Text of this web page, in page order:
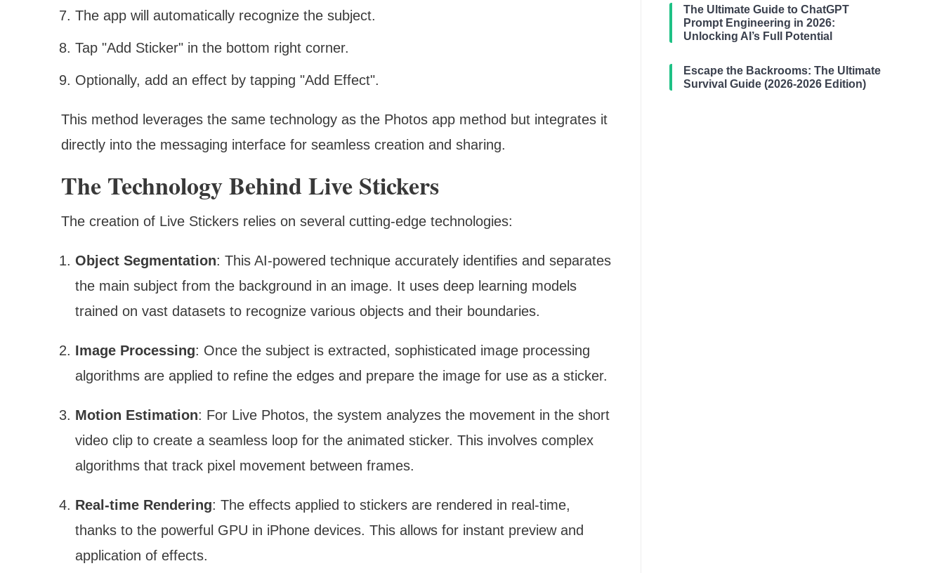
The app will automatically recognize the subject.
Tap "Add Sticker" in the bottom right corner.
Optionally, add an effect by tapping "Add Effect".
This method leverages the same technology as the Photos app method but integrates it
directly into the messaging interface for seamless creation and sharing.
The Technology Behind Live Stickers
The creation of Live Stickers relies on several cutting-edge technologies:
Object Segmentation: This AI-powered technique accurately identifies and separates
the main subject from the background in an image. It uses deep learning models
trained on vast datasets to recognize various objects and their boundaries.
Image Processing: Once the subject is extracted, sophisticated image processing
algorithms are applied to refine the edges and prepare the image for use as a sticker.
Motion Estimation: For Live Photos, the system analyzes the movement in the short
video clip to create a seamless loop for the animated sticker. This involves complex
algorithms that track pixel movement between frames.
Real-time Rendering: The effects applied to stickers are rendered in real-time,
thanks to the powerful GPU in iPhone devices. This allows for instant preview and
application of effects.
The Ultimate Guide to ChatGPT
Prompt Engineering in 2026:
Unlocking AI’s Full Potential
Escape the Backrooms: The Ultimate
Survival Guide (2026-2026 Edition)